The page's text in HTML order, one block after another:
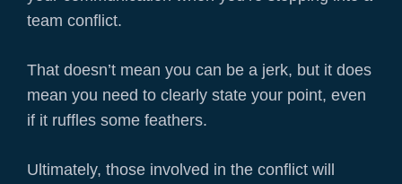
team conflict.
That doesn’t mean you can be a jerk, but it does
mean you need to clearly state your point, even
if it ruffles some feathers.
Ultimately, those involved in the conflict will